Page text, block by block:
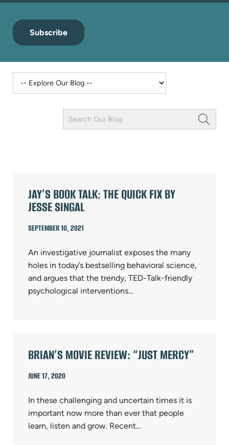
Subscribe
Keyword
Field
JAY’S BOOK TALK: THE QUICK FIX BY
JESSE SINGAL
SEPTEMBER 10, 2021
An investigative journalist exposes the many
holes in today’s bestselling behavioral science,
and argues that the trendy, TED-Talk-friendly
psychological interventions…
BRIAN’S MOVIE REVIEW: “JUST MERCY”
JUNE 17, 2020
In these challenging and uncertain times it is
important now more than ever that people
learn, listen and grow. Recent…